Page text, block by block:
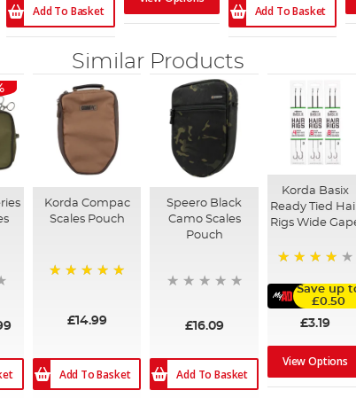
Add To Basket Add To Basket
Similar Products
Korda Compac
Scales Pouch
£14.99
Add To Basket
Speero Black
Camo Scales
Pouch
£16.09
Add To Basket
Korda Basix
Ready Tied
Rigs Wide
Save up
£0.50
£3.19
View Options